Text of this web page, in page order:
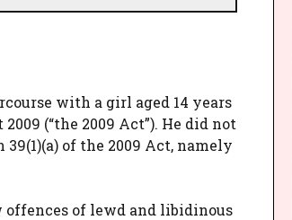
with a girl aged 14 years
(“the 2009 Act”). He did not
of the 2009 Act, namely
offences of lewd and libidinous